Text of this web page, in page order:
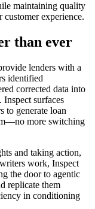
maintaining quality
experience.
than ever
lenders with a
identified
corrected data into
surfaces
to generate loan
more switching
and taking action,
work, Inspect
the door to agentic
replicate them
in conditioning